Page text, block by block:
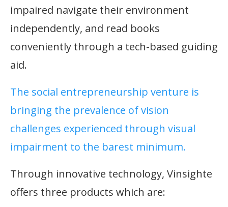
impaired navigate their environment
independently, and read books
conveniently through a tech-based guiding
aid.
The social entrepreneurship venture is
bringing the prevalence of vision
challenges experienced through visual
impairment to the barest minimum.
Through innovative technology, Vinsighte
offers three products which are: